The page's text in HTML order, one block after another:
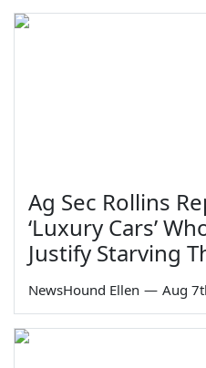
Ag Sec Rollins
‘Luxury Cars’
Justify Starving
NewsHound Ellen — Aug